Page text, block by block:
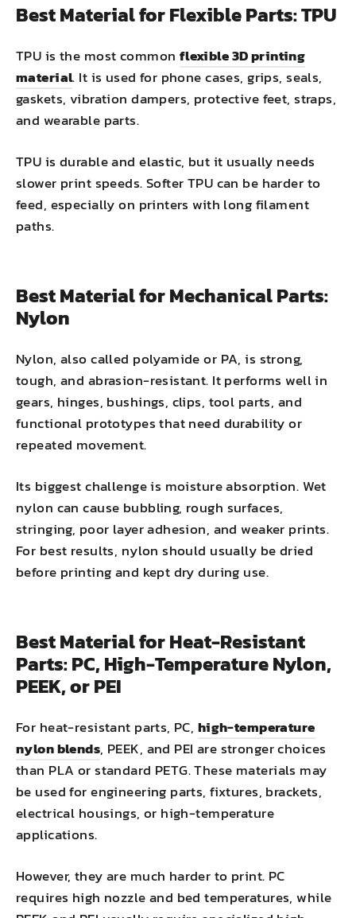
Best Material for Flexible Parts: TPU
TPU is the most common flexible 3D printing
material. It is used for phone cases, grips, seals,
gaskets, vibration dampers, protective feet, straps,
and wearable parts.
TPU is durable and elastic, but it usually needs
slower print speeds. Softer TPU can be harder to
feed, especially on printers with long filament
paths.
Best Material for Mechanical Parts:
Nylon
Nylon, also called polyamide or PA, is strong,
tough, and abrasion-resistant. It performs well in
gears, hinges, bushings, clips, tool parts, and
functional prototypes that need durability or
repeated movement.
Its biggest challenge is moisture absorption. Wet
nylon can cause bubbling, rough surfaces,
stringing, poor layer adhesion, and weaker prints.
For best results, nylon should usually be dried
before printing and kept dry during use.
Best Material for Heat-Resistant
Parts: PC, High-Temperature Nylon,
PEEK, or PEI
For heat-resistant parts, PC, high-temperature
nylon blends, PEEK, and PEI are stronger choices
than PLA or standard PETG. These materials may
be used for engineering parts, fixtures, brackets,
electrical housings, or high-temperature
applications.
However, they are much harder to print. PC
requires high nozzle and bed temperatures, while